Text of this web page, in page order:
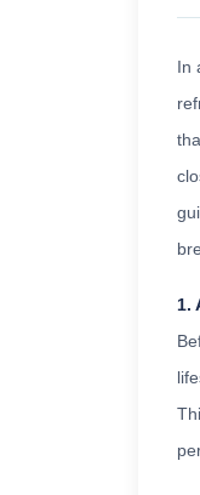
In
1.